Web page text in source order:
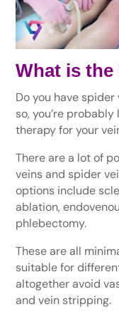
What is the
Do you have
so, you’re
therapy for your
There are a lot of
veins and spider
options include
ablation,
phlebectomy.
These are all
suitable for
altogether avoid
and vein stripping.